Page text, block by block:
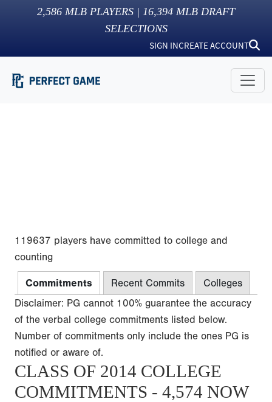
2,586 MLB PLAYERS | 16,394 MLB DRAFT
SELECTIONS
SIGN INCREATE ACCOUNT
119637 players have committed to college and
counting
Commitments Recent Commits
Colleges
Disclaimer: PG cannot 100% guarantee the accuracy
of the verbal college commitments listed below.
Number of commitments only include the ones PG is
notified or aware of.
CLASS OF 2014 COLLEGE
COMMITMENTS - 4,574 NOW